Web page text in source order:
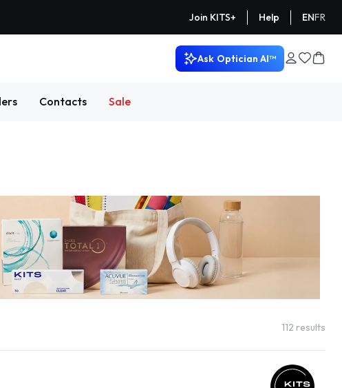
Join KITS+ Help ENFR
Ask Optician AI™
Contacts Sale
112 results